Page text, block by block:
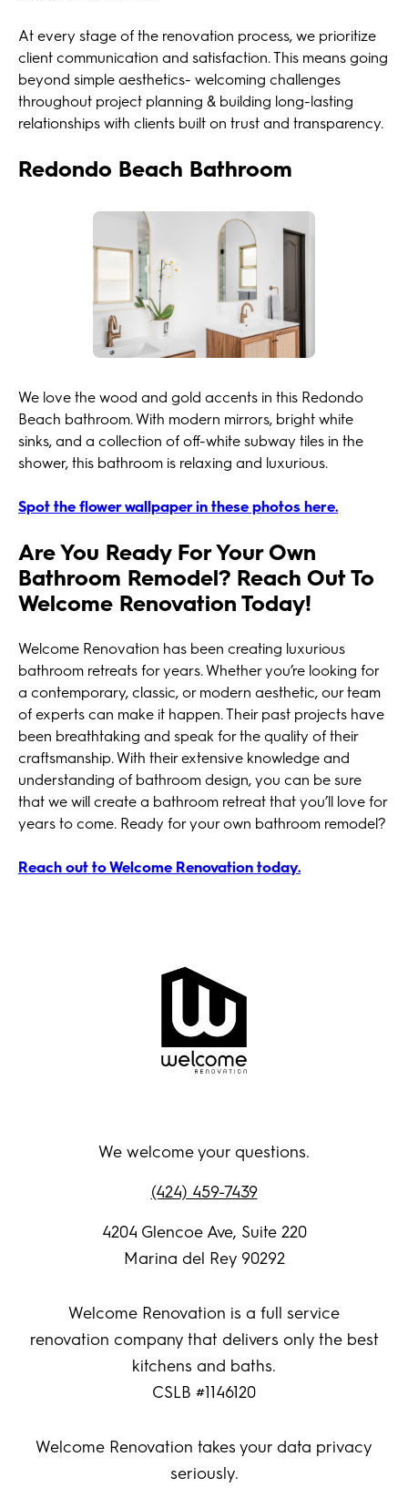
At every stage of the renovation process, we prioritize
client communication and satisfaction. This means going
beyond simple aesthetics- welcoming challenges
throughout project planning & building long-lasting
relationships with clients built on trust and transparency.
Redondo Beach Bathroom
We love the wood and gold accents in this Redondo
Beach bathroom. With modern mirrors, bright white
sinks, and a collection of off-white subway tiles in the
shower, this bathroom is relaxing and luxurious.
Spot the flower wallpaper in these photos here.
Are You Ready For Your Own
Bathroom Remodel? Reach Out To
Welcome Renovation Today!
Welcome Renovation has been creating luxurious
bathroom retreats for years. Whether you’re looking for
a contemporary, classic, or modern aesthetic, our team
of experts can make it happen. Their past projects have
been breathtaking and speak for the quality of their
craftsmanship. With their extensive knowledge and
understanding of bathroom design, you can be sure
that we will create a bathroom retreat that you’ll love for
years to come. Ready for your own bathroom remodel?
Reach out to Welcome Renovation today.
We welcome your questions.
(424) 459-7439
4204 Glencoe Ave, Suite 220
Marina del Rey 90292
Welcome Renovation is a full service
renovation company that delivers only the best
kitchens and baths.
CSLB #1146120
Welcome Renovation takes your data privacy
seriously.